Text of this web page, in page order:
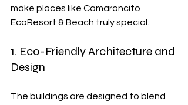
make places like Camaroncito
EcoResort & Beach truly special.
1. Eco-Friendly Architecture and
Design
The buildings are designed to blend